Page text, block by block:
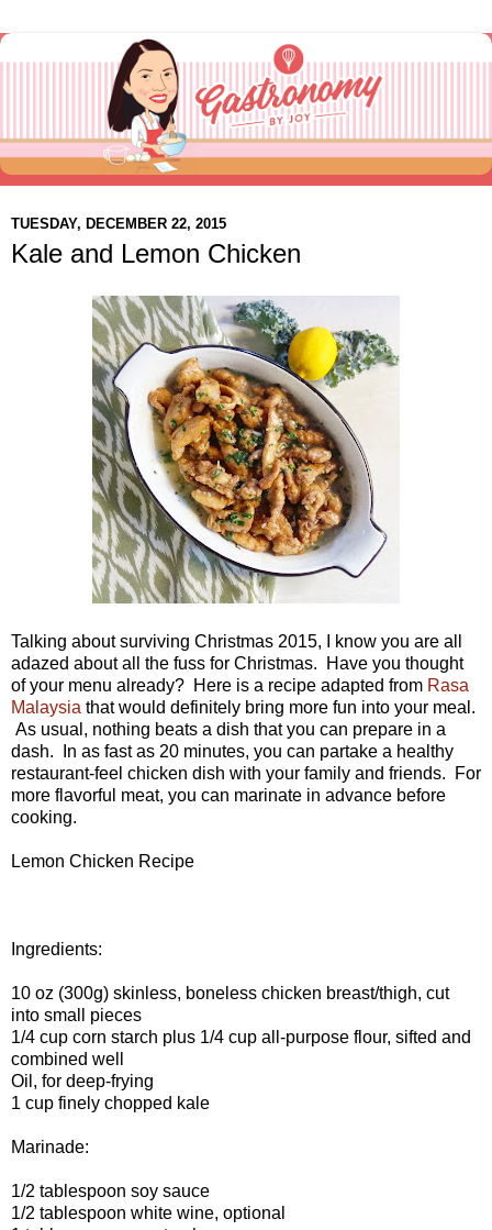
TUESDAY, DECEMBER 22, 2015
Kale and Lemon Chicken
Talking about surviving Christmas 2015, I know you are all
adazed about all the fuss for Christmas. Have you thought
of your menu already? Here is a recipe adapted from Rasa
Malaysia that would definitely bring more fun into your meal.
As usual, nothing beats a dish that you can prepare in a
dash. In as fast as 20 minutes, you can partake a healthy
restaurant-feel chicken dish with your family and friends. For
more flavorful meat, you can marinate in advance before
cooking.
Lemon Chicken Recipe
Ingredients:
10 oz (300g) skinless, boneless chicken breast/thigh, cut
into small pieces
1/4 cup corn starch plus 1/4 cup all-purpose flour, sifted and
combined well
Oil, for deep-frying
1 cup finely chopped kale
Marinade:
1/2 tablespoon soy sauce
1/2 tablespoon white wine, optional